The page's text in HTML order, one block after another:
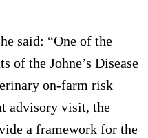
said: “One of the
of the Johne’s Disease
on-farm risk
advisory visit, the
a framework for the